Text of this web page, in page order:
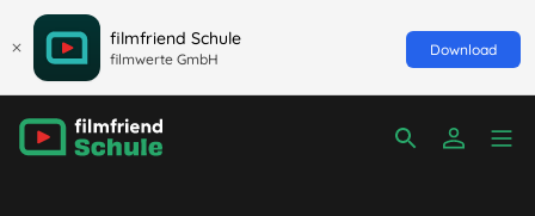
filmfriend Schule
filmwerte GmbH
Download